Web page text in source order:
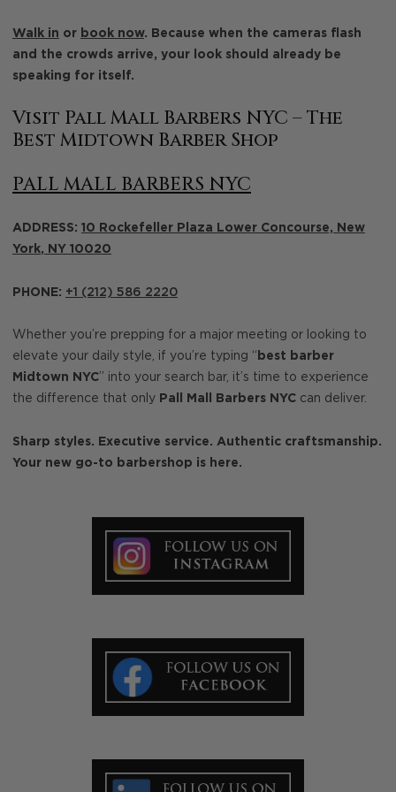
Walk in or book now. Because when the cameras flash
and the crowds arrive, your look should already be
speaking for itself.
Visit Pall Mall Barbers NYC – The
Best Midtown Barber Shop
PALL MALL BARBERS NYC
ADDRESS: 10 Rockefeller Plaza Lower Concourse, New
York, NY 10020
PHONE: +1 (212) 586 2220
Whether you’re prepping for a major meeting or looking to
elevate your daily style, if you’re typing “ best barber
Midtown NYC” into your search bar, it’s time to experience
the difference that only Pall Mall Barbers NYC can deliver.
Sharp styles. Executive service. Authentic craftsmanship.
Your new go-to barbershop is here.